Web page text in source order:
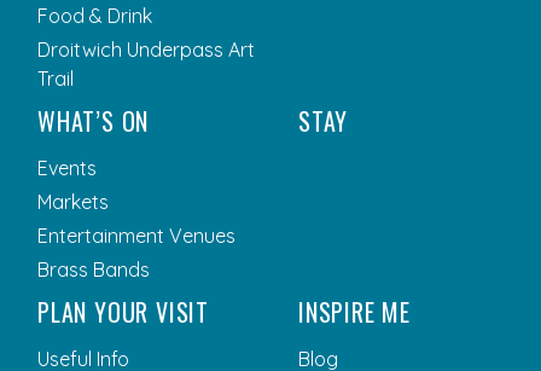
Food & Drink
Droitwich Underpass Art
Trail
WHAT’S ON
Events
Markets
Entertainment Venues
Brass Bands
STAY
PLAN YOUR VISIT
Useful Info
INSPIRE ME
Blog